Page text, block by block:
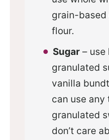
grain-
flour.
Sugar –
granulated
vanilla
can use any
granulated
don’t care